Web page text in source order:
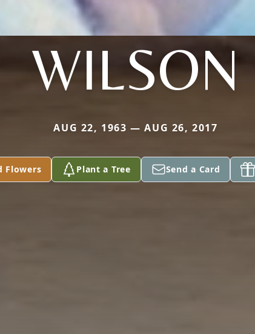
WILSON
AUG 22, 1963 — AUG 26, 2017
Flowers Plant a Tree Send a Card